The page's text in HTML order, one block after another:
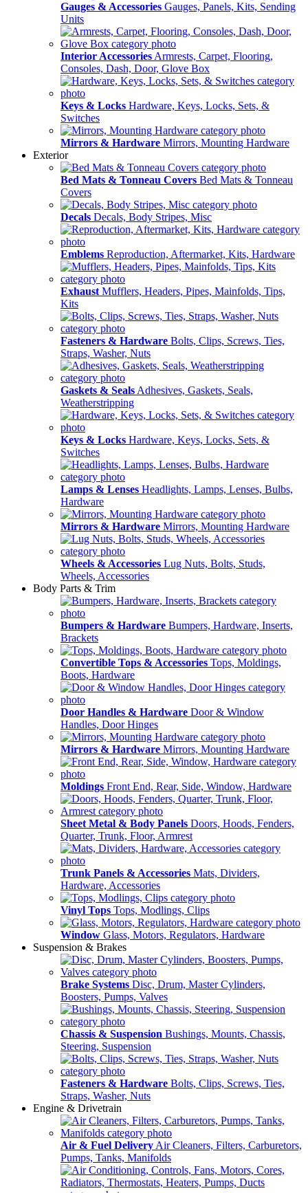
Gauges & Accessories Gauges, Panels, Kits, Sending
Units
Interior Accessories Armrests, Carpet, Flooring,
Consoles, Dash, Door, Glove Box
Keys & Locks Hardware, Keys, Locks, Sets, &
Switches
Mirrors & Hardware Mirrors, Mounting Hardware
Exterior
Bed Mats & Tonneau Covers Bed Mats & Tonneau
Covers
Decals Decals, Body Stripes, Misc
Emblems Reproduction, Aftermarket, Kits, Hardware
Exhaust Mufflers, Headers, Pipes, Mainfolds, Tips,
Kits
Fasteners & Hardware Bolts, Clips, Screws, Ties,
Straps, Washer, Nuts
Gaskets & Seals Adhesives, Gaskets, Seals,
Weatherstripping
Keys & Locks Hardware, Keys, Locks, Sets, &
Switches
Lamps & Lenses Headlights, Lamps, Lenses, Bulbs,
Hardware
Mirrors & Hardware Mirrors, Mounting Hardware
Wheels & Accessories Lug Nuts, Bolts, Studs,
Wheels, Accessories
Body Parts & Trim
Bumpers & Hardware Bumpers, Hardware, Inserts,
Brackets
Convertible Tops & Accessories Tops, Moldings,
Boots, Hardware
Door Handles & Hardware Door & Window
Handles, Door Hinges
Mirrors & Hardware Mirrors, Mounting Hardware
Moldings Front End, Rear, Side, Window, Hardware
Sheet Metal & Body Panels Doors, Hoods, Fenders,
Quarter, Trunk, Floor, Armrest
Trunk Panels & Accessories Mats, Dividers,
Hardware, Accessories
Vinyl Tops Tops, Modlings, Clips
Window Glass, Motors, Regulators, Hardware
Suspension & Brakes
Brake Systems Disc, Drum, Master Cylinders,
Boosters, Pumps, Valves
Chassis & Suspension Bushings, Mounts, Chassis,
Steering, Suspension
Fasteners & Hardware Bolts, Clips, Screws, Ties,
Straps, Washer, Nuts
Engine & Drivetrain
Air & Fuel Delivery Air Cleaners, Filters, Carburetors,
Pumps, Tanks, Manifolds